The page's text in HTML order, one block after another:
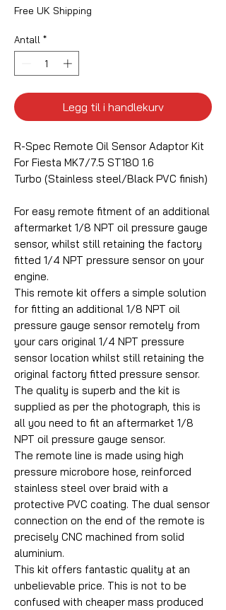
Free UK Shipping
Antall *
Legg til i handlekurv
R-Spec Remote Oil Sensor Adaptor Kit
For Fiesta MK7/7.5 ST180 1.6
Turbo (Stainless steel/Black PVC finish)
For easy remote fitment of an additional
aftermarket 1/8 NPT oil pressure gauge
sensor, whilst still retaining the factory
fitted 1/4 NPT pressure sensor on your
engine.
This remote kit offers a simple solution
for fitting an additional 1/8 NPT oil
pressure gauge sensor remotely from
your cars original 1/4 NPT pressure
sensor location whilst still retaining the
original factory fitted pressure sensor.
The quality is superb and the kit is
supplied as per the photograph, this is
all you need to fit an aftermarket 1/8
NPT oil pressure gauge sensor.
The remote line is made using high
pressure microbore hose, reinforced
stainless steel over braid with a
protective PVC coating. The dual sensor
connection on the end of the remote is
precisely CNC machined from solid
aluminium.
This kit offers fantastic quality at an
unbelievable price. This is not to be
confused with cheaper mass produced